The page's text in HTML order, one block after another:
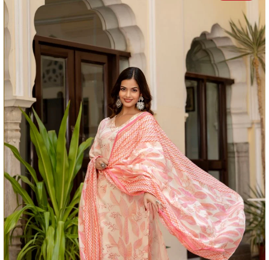
Regular Fit
SIZE: Model is wearing a size S
MODEL HEIGHT:5'4 Feet
WASH CARE:
Normal machine wash.
Actual colour of the product may vary slightly due to
photographic lighting sources or your device.